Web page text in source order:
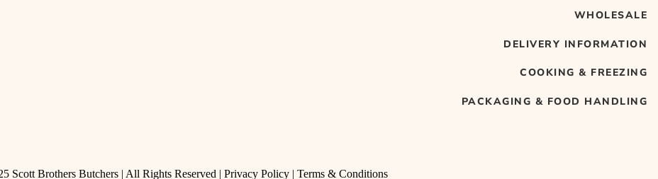
WHOLESALE
DELIVERY INFORMATION
COOKING & FREEZING
PACKAGING & FOOD HANDLING
Scott Brothers Butchers | All Rights Reserved | Privacy Policy | Terms & Conditions